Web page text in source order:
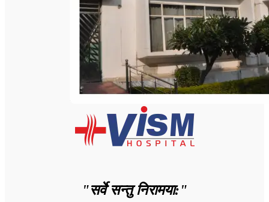
"सर्वे सन्तु निरामया:"